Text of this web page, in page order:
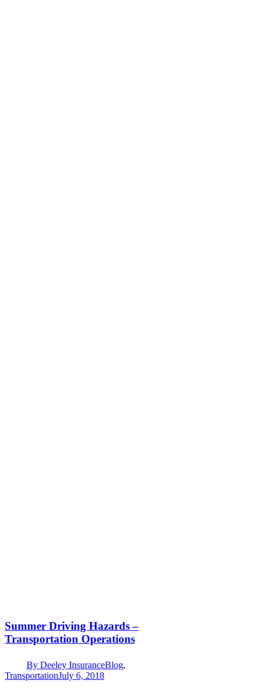
Summer Driving Hazards –
Transportation Operations
By Deeley InsuranceBlog,
TransportationJuly 6, 2018